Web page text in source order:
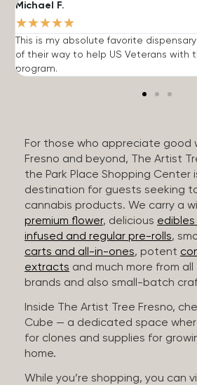
Michael F.
★★★★★
This is my absolute favorite
of their way to help US Veterans with
program.
For those who appreciate good
Fresno and beyond, The Artist
the Park Place Shopping Center
destination for guests seeking
cannabis products. We carry a
premium flower, delicious edibles
infused and regular pre-rolls,
carts and all-in-ones, potent
extracts and much more from
brands and also small-batch
Inside The Artist Tree Fresno,
Cube — a dedicated space
for clones and supplies for
home.
While you’re shopping, you can